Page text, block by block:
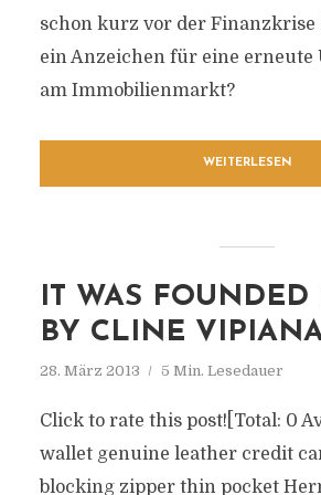
schon kurz vor der Finanzkrise
ein Anzeichen für eine erneute
am Immobilienmarkt?
WEITERLESEN
IT WAS FOUNDED
BY CLINE
28. März 2013 5 Min. Lesedauer
Click to rate this post![Total: 0
wallet genuine leather credit
blocking zipper thin pocket